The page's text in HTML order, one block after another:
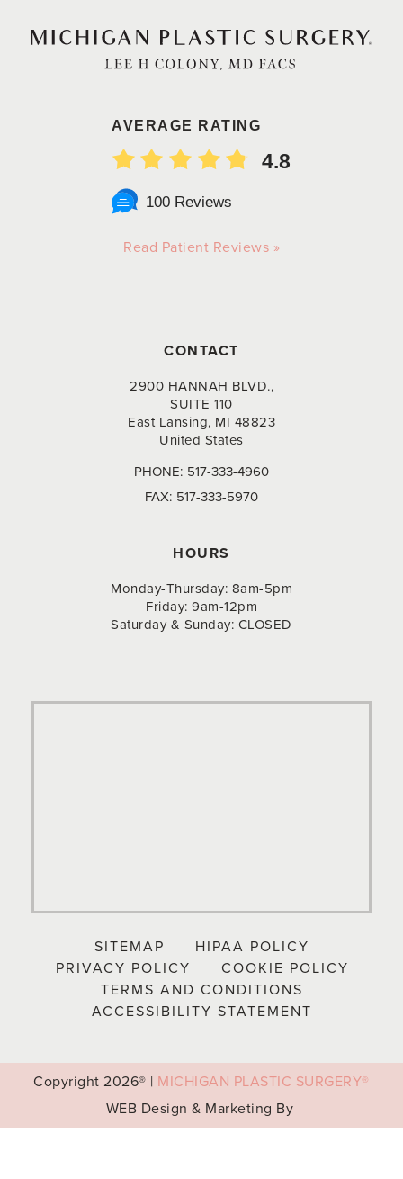
AVERAGE RATING
4.8
100 Reviews
Read Patient Reviews »
CONTACT
2900 HANNAH BLVD.,
SUITE 110
East Lansing, MI 48823
United States
PHONE: 517-333-4960
FAX: 517-333-5970
HOURS
Monday-Thursday: 8am-5pm
Friday: 9am-12pm
Saturday & Sunday: CLOSED
SITEMAP
HIPAA POLICY
PRIVACY POLICY
COOKIE POLICY
TERMS AND CONDITIONS
ACCESSIBILITY STATEMENT
Copyright2026® | MICHIGAN PLASTIC SURGERY®
WEB Design & Marketing By